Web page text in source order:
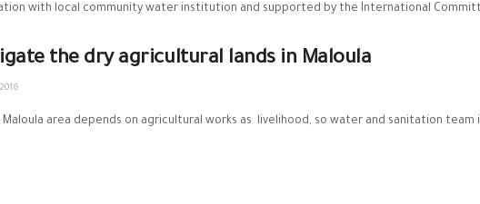
with local community water institution and supported by the International
the dry agricultural lands in Maloula
Maloula area depends on agricultural works as livelihood, so water and sanitation team in